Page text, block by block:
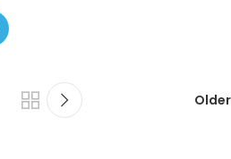
Older